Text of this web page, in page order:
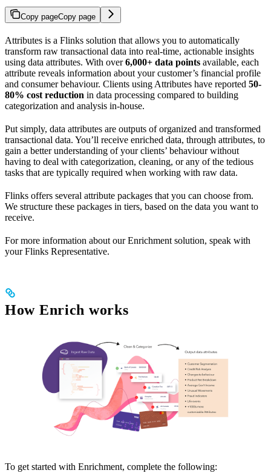
Copy pageCopy page
Attributes is a Flinks solution that allows you to automatically
transform raw transactional data into real-time, actionable insights
using data attributes. With over6,000+ data points available, each
attribute reveals information about your customer’s financial profile
and consumer behaviour. Clients using Attributes have reported 50-
80% cost reduction in data processing compared to building
categorization and analysis in-house.
Put simply, data attributes are outputs of organized and transformed
transactional data. You’ll receive enriched data, through attributes, to
gain a better understanding of your clients’ behaviour without
having to deal with categorization, cleaning, or any of the tedious
tasks that are typically required when working with raw data.
Flinks offers several attribute packages that you can choose from.
We structure these packages in tiers, based on the data you want to
receive.
For more information about our Enrichment solution, speak with
your Flinks Representative.
How Enrich works
To get started with Enrichment, complete the following: